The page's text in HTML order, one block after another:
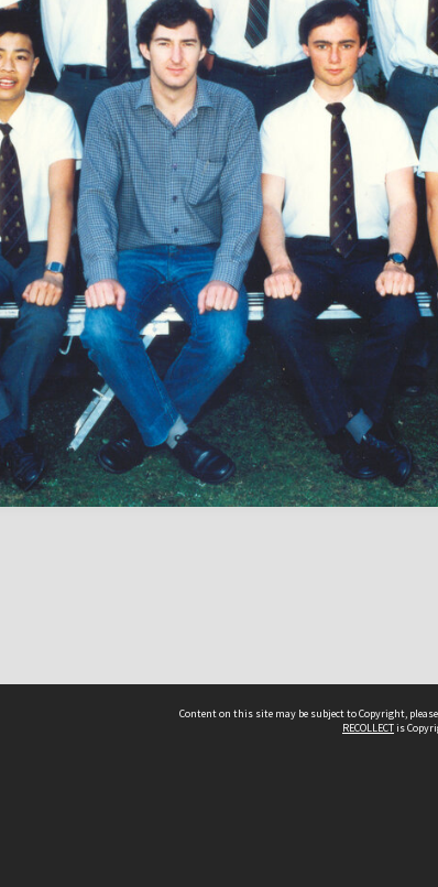
Content on this site may be subject to Copyright, please
RECOLLECTis